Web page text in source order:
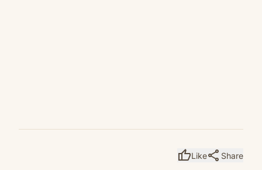
thumb_upLikeshare Share